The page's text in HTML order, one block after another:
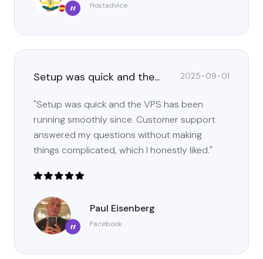
” Hostadvice
Setup was quick and the... 2025-09-01
"Setup was quick and the VPS has been
running smoothly since. Customer support
answered my questions without making
things complicated, which I honestly liked."
”
Paul Eisenberg
Facebook